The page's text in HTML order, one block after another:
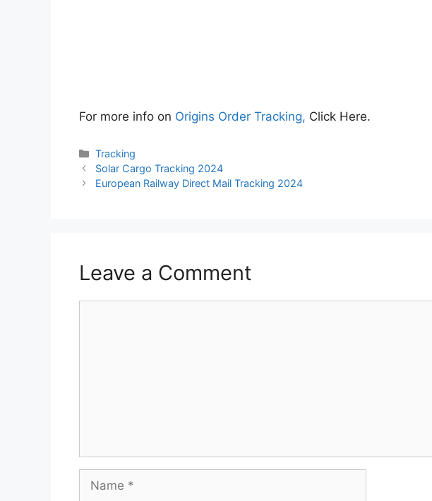
For more info on Origins Order Tracking, Click Here.
Categories
Tracking
Solar Cargo Tracking 2024
European Railway Direct Mail Tracking 2024
Leave a Comment
Name